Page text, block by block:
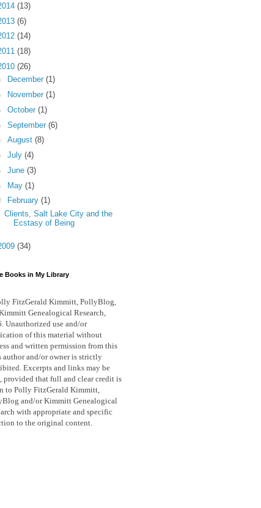
(13)
(6)
(14)
(18)
(26)
December (1)
November (1)
October (1)
September (6)
August (8)
July (4)
June (3)
May (1)
February (1)
Clients, Salt Lake City and the
Ecstasy of Being
(34)
Books in My Library
FitzGerald Kimmitt, PollyBlog,
Genealogical Research,
Unauthorized use and/or
of this material without
and written permission from this
author and/or owner is strictly
Excerpts and links may be
provided that full and clear credit is
to Polly FitzGerald Kimmitt,
and/or Kimmitt Genealogical
with appropriate and specific
to the original content.